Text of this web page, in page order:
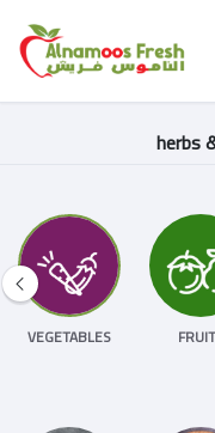
herbs
VEGETABLES